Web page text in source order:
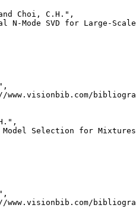
Choi, C.H.",
N-Mode SVD for Large-
www.visionbib.com/
Selection for
www.visionbib.com/